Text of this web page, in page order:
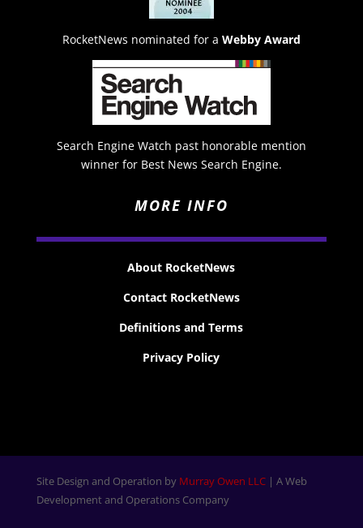
RocketNews nominated for a Webby Award
Search Engine Watch past honorable mention
winner for Best News Search Engine.
MORE INFO
About RocketNews
Contact RocketNews
Definitions and Terms
Privacy Policy
Site Design and Operation by Murray Owen LLC| A Web
Development and Operations Company